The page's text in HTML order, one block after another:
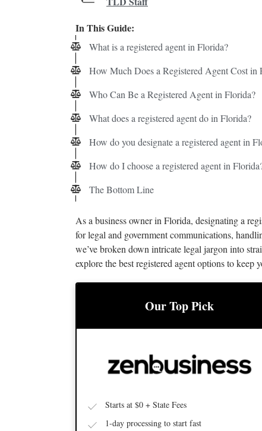
In This Guide:
What is a registered agent in Florida?
How Much Does a Registered Agent Cost in
Who Can Be a Registered Agent in Florida?
What does a registered agent do in Florida?
How do you designate a registered agent in
How do I choose a registered agent in
The Bottom Line
As a business owner in Florida, designating a
for legal and government communications,
we’ve broken down intricate legal jargon into
explore the best registered agent options to
Our Top Pick
BEST LLC SERVICE
Starts at $0 + State Fees
1-day processing to start fast